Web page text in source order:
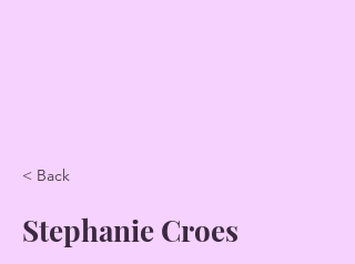
< Back
Stephanie Croes